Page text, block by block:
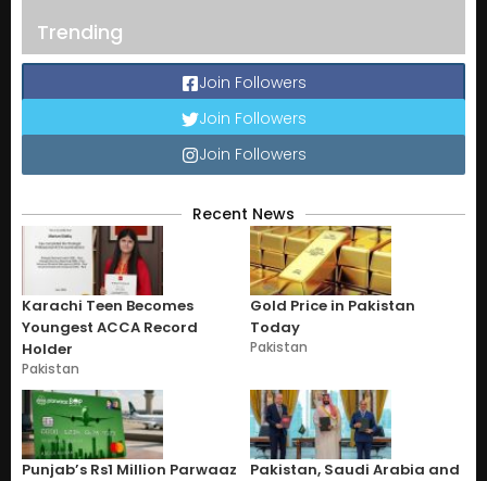
Trending
Join Followers
Join Followers
Join Followers
Recent News
Karachi Teen Becomes
Youngest ACCA Record
Holder
Pakistan
Gold Price in Pakistan
Today
Pakistan
Punjab’s Rs1 Million Parwaaz
Pakistan, Saudi Arabia and